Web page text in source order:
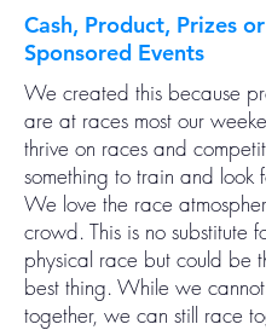
Cash, Product, Prizes
Sponsored Events
We created this because
are at races most our
thrive on races and
something to train and look
We love the race
crowd. This is no substitute
physical race but could be
best thing. While we
together, we can still race